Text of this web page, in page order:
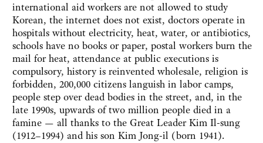
international aid workers are not allowed to study
Korean, the internet does not exist, doctors operate in
hospitals without electricity, heat, water, or antibiotics,
schools have no books or paper, postal workers burn the
mail for heat, attendance at public executions is
compulsory, history is reinvented wholesale, religion is
forbidden, 200,000 citizens languish in labor camps,
people step over dead bodies in the street, and, in the
late 1990s, upwards of two million people died in a
famine — all thanks to the Great Leader Kim Il-sung
(1912–1994) and his son Kim Jong-il (born 1941).